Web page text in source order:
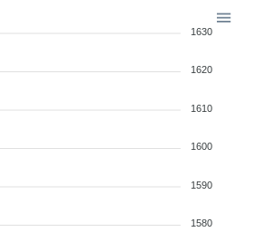
1630
1620
1610
1600
1590
1580